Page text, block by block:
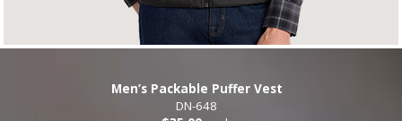
Men’s Packable Puffer Vest
DN-648